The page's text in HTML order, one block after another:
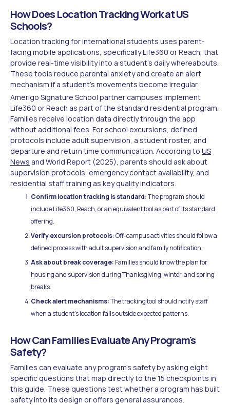
How Does Location Tracking Work at US
Schools?
Location tracking for international students uses parent-
facing mobile applications, specifically Life360 or Reach, that
provide real-time visibility into a student's daily whereabouts.
These tools reduce parental anxiety and create an alert
mechanism if a student's movements become irregular.
Amerigo Signature School partner campuses implement
Life360 or Reach as part of the standard residential program.
Families receive location data directly through the app
without additional fees. For school excursions, defined
protocols include adult supervision, a student roster, and
departure and return time communication. According to US
News and World Report (2025), parents should ask about
supervision protocols, emergency contact availability, and
residential staff training as key quality indicators.
Confirm location tracking is standard:The program should
include Life360, Reach, or an equivalent tool as part of its standard
offering.
Verify excursion protocols:Off-campus activities should follow a
defined process with adult supervision and family notification.
Ask about break coverage: Families should know the plan for
housing and supervision during Thanksgiving, winter, and spring
breaks.
Check alert mechanisms:The tracking tool should notify staff
when a student's location falls outside expected patterns.
How Can Families Evaluate Any Program's
Safety?
Families can evaluate any program's safety by asking eight
specific questions that map directly to the 15 checkpoints in
this guide. These questions test whether a program has built
safety into its design or offers general assurances.